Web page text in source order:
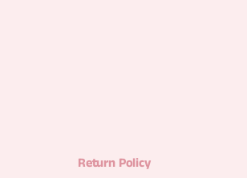
Return Policy